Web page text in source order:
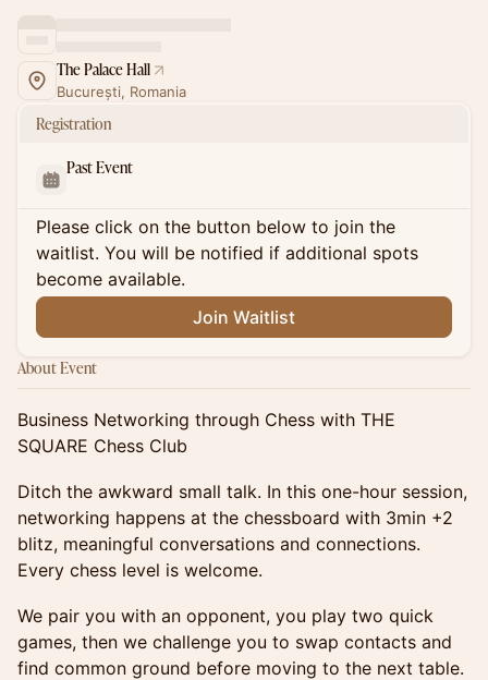
The Palace Hall
București, Romania
Registration
Past Event
Please click on the button below to join the
waitlist. You will be notified if additional spots
become available.
Join Waitlist
About Event
Business Networking through Chess with THE
SQUARE Chess Club
Ditch the awkward small talk. In this one-hour session,
networking happens at the chessboard with 3min +2
blitz, meaningful conversations and connections.
Every chess level is welcome.
We pair you with an opponent, you play two quick
games, then we challenge you to swap contacts and
find common ground before moving to the next table.